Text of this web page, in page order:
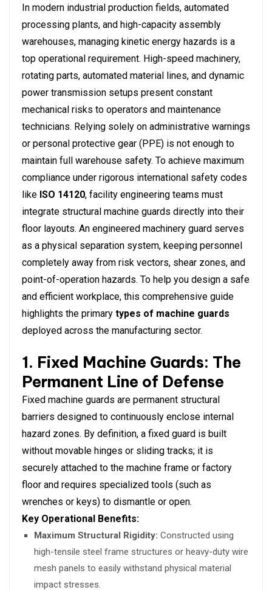
In modern industrial production fields, automated
processing plants, and high-capacity assembly
warehouses, managing kinetic energy hazards is a
top operational requirement. High-speed machinery,
rotating parts, automated material lines, and dynamic
power transmission setups present constant
mechanical risks to operators and maintenance
technicians. Relying solely on administrative warnings
or personal protective gear (PPE) is not enough to
maintain full warehouse safety. To achieve maximum
compliance under rigorous international safety codes
like ISO 14120, facility engineering teams must
integrate structural machine guards directly into their
floor layouts. An engineered machinery guard serves
as a physical separation system, keeping personnel
completely away from risk vectors, shear zones, and
point-of-operation hazards. To help you design a safe
and efficient workplace, this comprehensive guide
highlights the primary types of machine guards
deployed across the manufacturing sector.
1. Fixed Machine Guards: The
Permanent Line of Defense
Fixed machine guards are permanent structural
barriers designed to continuously enclose internal
hazard zones. By definition, a fixed guard is built
without movable hinges or sliding tracks; it is
securely attached to the machine frame or factory
floor and requires specialized tools (such as
wrenches or keys) to dismantle or open.
Key Operational Benefits:
Maximum Structural Rigidity: Constructed using
high-tensile steel frame structures or heavy-duty wire
mesh panels to easily withstand physical material
impact stresses.